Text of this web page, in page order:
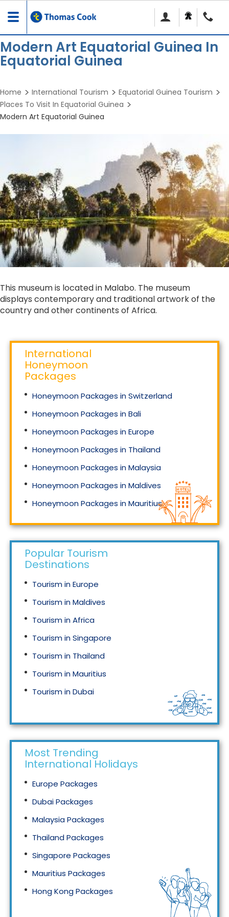
Toggle
navigation
Modern Art Equatorial Guinea In
Equatorial Guinea
Home International Tourism
Equatorial Guinea Tourism
Places To Visit In Equatorial Guinea
Modern Art Equatorial Guinea
This museum is located in Malabo. The museum
displays contemporary and traditional artwork of the
country and other continents of Africa.
International
Honeymoon
Packages
Honeymoon Packages in Switzerland
Honeymoon Packages in Bali
Honeymoon Packages in Europe
Honeymoon Packages in Thailand
Honeymoon Packages in Malaysia
Honeymoon Packages in Maldives
Honeymoon Packages in Mauritius
Honeymoon Packages in Singapore
Popular Tourism
Destinations
Tourism in Europe
Tourism in Maldives
Tourism in Africa
Tourism in Singapore
Tourism in Thailand
Tourism in Mauritius
Tourism in Dubai
Most Trending
International Holidays
Europe Packages
Dubai Packages
Malaysia Packages
Thailand Packages
Singapore Packages
Mauritius Packages
Hong Kong Packages